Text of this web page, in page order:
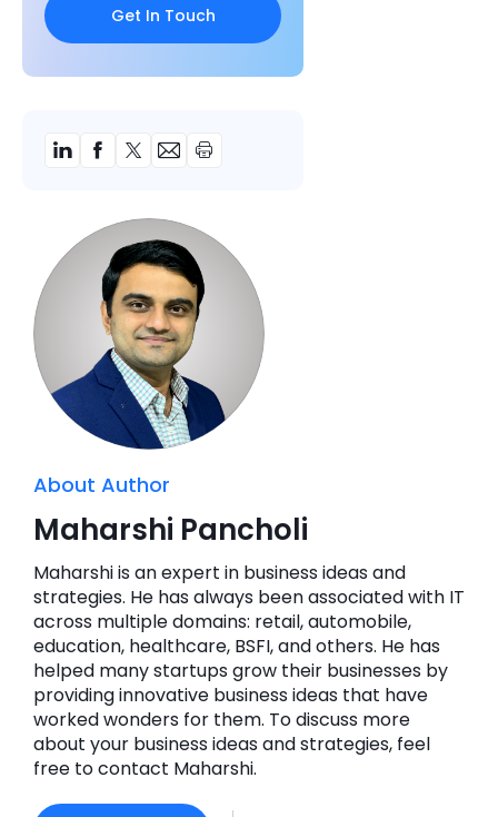
About Author
Maharshi Pancholi
Maharshi is an expert in business ideas and
strategies. He has always been associated with IT
across multiple domains: retail, automobile,
education, healthcare, BSFI, and others. He has
helped many startups grow their businesses by
providing innovative business ideas that have
worked wonders for them. To discuss more
about your business ideas and strategies, feel
free to contact Maharshi.